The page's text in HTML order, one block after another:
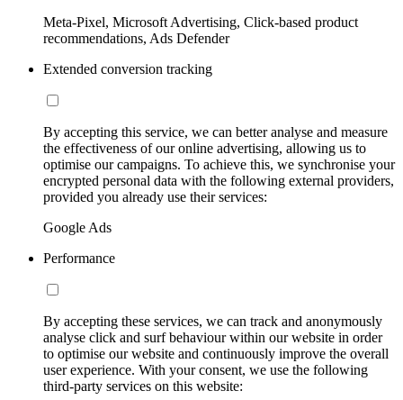
Meta-Pixel, Microsoft Advertising, Click-based product
recommendations, Ads Defender
Extended conversion tracking
By accepting this service, we can better analyse and measure
the effectiveness of our online advertising, allowing us to
optimise our campaigns. To achieve this, we synchronise your
encrypted personal data with the following external providers,
provided you already use their services:
Google Ads
Performance
By accepting these services, we can track and anonymously
analyse click and surf behaviour within our website in order
to optimise our website and continuously improve the overall
user experience. With your consent, we use the following
third-party services on this website: